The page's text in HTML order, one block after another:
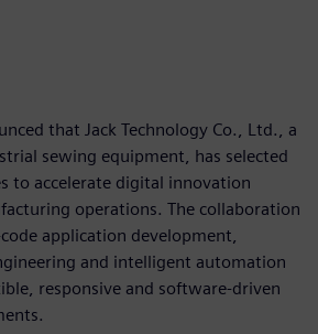
that Jack Technology Co., Ltd., a
sewing equipment, has selected
to accelerate digital innovation
operations. The collaboration
application development,
and intelligent automation
responsive and software‑driven